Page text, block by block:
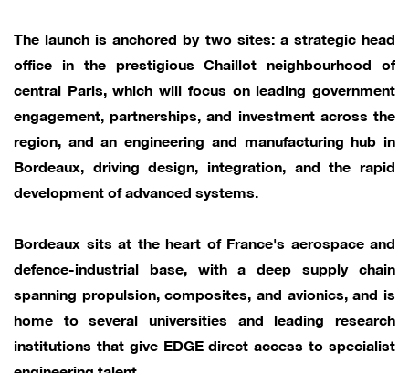
The launch is anchored by two sites: a strategic head
office in the prestigious Chaillot neighbourhood of
central Paris, which will focus on leading government
engagement, partnerships, and investment across the
region, and an engineering and manufacturing hub in
Bordeaux, driving design, integration, and the rapid
development of advanced systems.
Bordeaux sits at the heart of France's aerospace and
defence-industrial base, with a deep supply chain
spanning propulsion, composites, and avionics, and is
home to several universities and leading research
institutions that give EDGE direct access to specialist